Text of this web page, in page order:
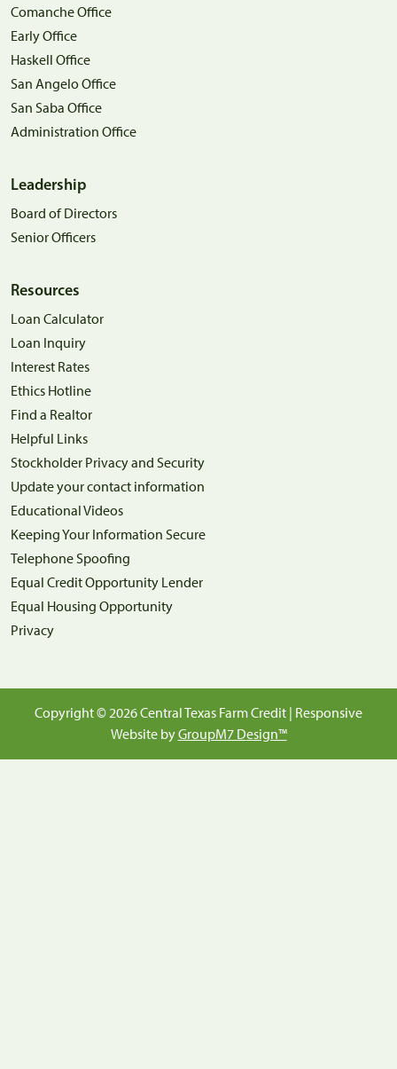
Comanche Office
Early Office
Haskell Office
San Angelo Office
San Saba Office
Administration Office
Leadership
Board of Directors
Senior Officers
Resources
Loan Calculator
Loan Inquiry
Interest Rates
Ethics Hotline
Find a Realtor
Helpful Links
Stockholder Privacy and Security
Update your contact information
Educational Videos
Keeping Your Information Secure
Telephone Spoofing
Equal Credit Opportunity Lender
Equal Housing Opportunity
Privacy
Copyright ©2026 Central Texas Farm Credit | Responsive
Website byGroupM7 Design™